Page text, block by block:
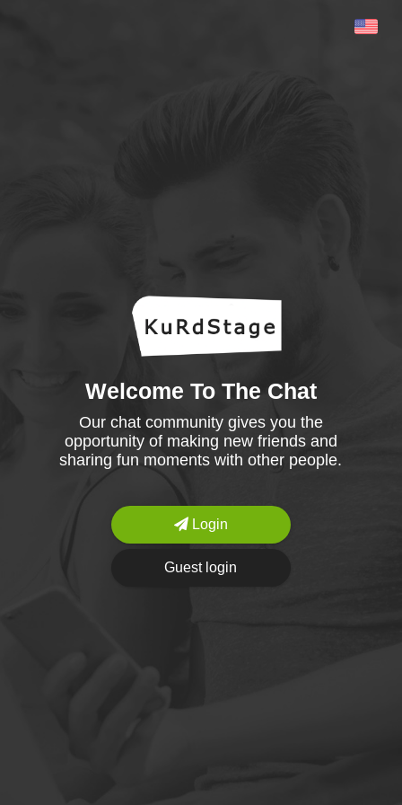
Welcome To The Chat
Our chat community gives you the
opportunity of making new friends and
sharing fun moments with other people.
Login
Guest login